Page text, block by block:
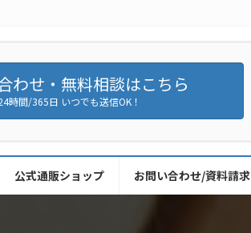
わせ・無料相談はこちら
時間/365日 いつでも送信OK！
公式通販ショップ お問い合わせ/資料請求